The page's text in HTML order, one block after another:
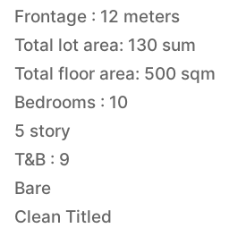
Frontage : 12 meters
Total lot area: 130 sum
Total floor area: 500 sqm
Bedrooms : 10
5 story
T&B : 9
Bare
Clean Titled